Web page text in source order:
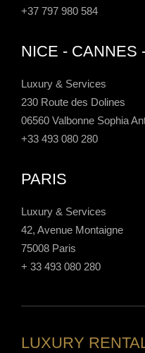
+37 797 980 584
NICE - CANNES
Luxury & Services
230 Route des Dolines
06560 Valbonne Sophia
+33 493 080 280
PARIS
Luxury & Services
42, Avenue Montaigne
75008 Paris
+ 33 493 080 280
LUXURY